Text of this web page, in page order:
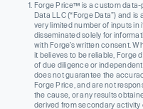
Forge Price™ is a custom
Data LLC (“Forge Data”) and
very limited number of inputs in
disseminated solely for
with Forge’s written consent.
it believes to be reliable, Forge
of due diligence or
does not guarantee the
Forge Price, and are not
the cause, or any results
derived from secondary